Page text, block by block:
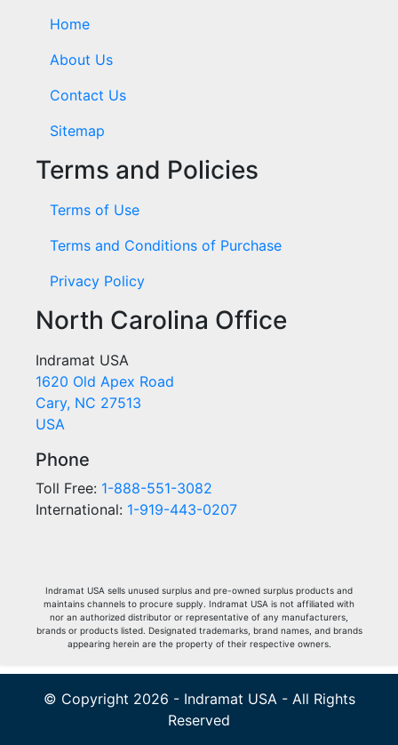
Home
About Us
Contact Us
Sitemap
Terms and Policies
Terms of Use
Terms and Conditions of Purchase
Privacy Policy
North Carolina Office
Indramat USA
1620 Old Apex Road
Cary, NC 27513
USA
Phone
Toll Free: 1-888-551-3082
International: 1-919-443-0207
Indramat USA sells unused surplus and pre-owned surplus products and
maintains channels to procure supply. Indramat USA is not affiliated with
nor an authorized distributor or representative of any manufacturers,
brands or products listed. Designated trademarks, brand names, and brands
appearing herein are the property of their respective owners.
© Copyright 2026 - Indramat USA - All Rights
Reserved